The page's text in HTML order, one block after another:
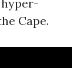
Cape.